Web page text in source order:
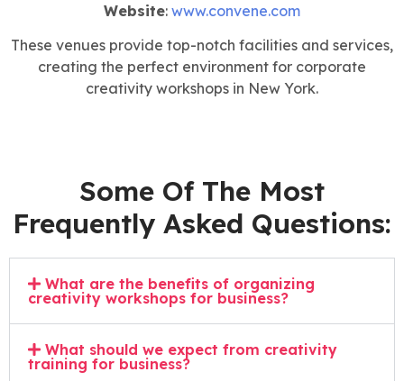
Website: www.convene.com
These venues provide top-notch facilities and services,
creating the perfect environment for corporate
creativity workshops in New York.
Some Of The Most
Frequently Asked Questions:
What are the benefits of organizing
creativity workshops for business?
What should we expect from creativity
training for business?